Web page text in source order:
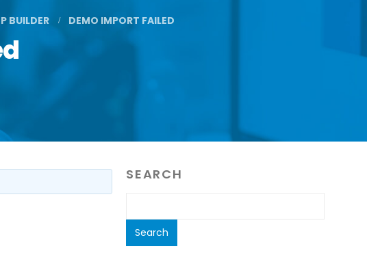
BUILDER DEMO IMPORT FAILED
SEARCH